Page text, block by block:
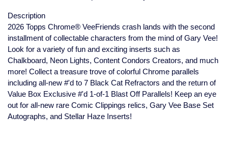
Description
2026 Topps Chrome® VeeFriends crash lands with the second
installment of collectable characters from the mind of Gary Vee!
Look for a variety of fun and exciting inserts such as
Chalkboard, Neon Lights, Content Condors Creators, and much
more! Collect a treasure trove of colorful Chrome parallels
including all-new #'d to 7 Black Cat Refractors and the return of
Value Box Exclusive #'d 1-of-1 Blast Off Parallels! Keep an eye
out for all-new rare Comic Clippings relics, Gary Vee Base Set
Autographs, and Stellar Haze Inserts!